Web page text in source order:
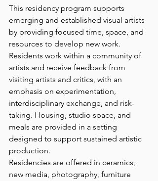
This residency program supports
emerging and established visual artists
by providing focused time, space, and
resources to develop new work.
Residents work within a community of
artists and receive feedback from
visiting artists and critics, with an
emphasis on experimentation,
interdisciplinary exchange, and risk-
taking. Housing, studio space, and
meals are provided in a setting
designed to support sustained artistic
production.
Residencies are offered in ceramics,
new media, photography, furniture